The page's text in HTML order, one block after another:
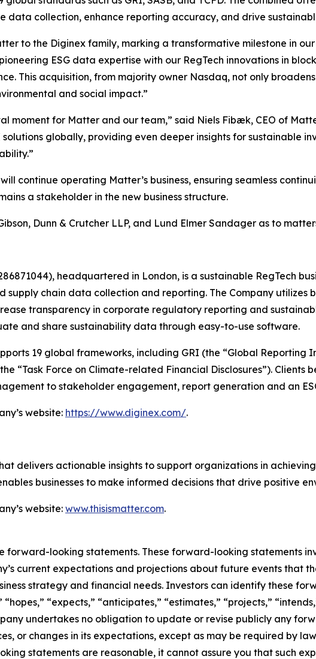
data collection, enhance reporting accuracy, and drive
to the Diginex family, marking a transformative milestone in
ESG data expertise with our RegTech innovations in
This acquisition, from majority owner Nasdaq, not only
and social impact.”
moment for Matter and our team,” said Niels Fibæk, CEO of
globally, providing even deeper insights for sustainable
continue operating Matter’s business, ensuring seamless
a stakeholder in the new business structure.
Dunn & Crutcher LLP, and Lund Elmer Sandager as to
headquartered in London, is a sustainable RegTech
supply chain data collection and reporting. The Company
transparency in corporate regulatory reporting and
and share sustainability data through easy-to-use software.
19 global frameworks, including GRI (the “Global Reporting
“Task Force on Climate-related Financial Disclosures”).
to stakeholder engagement, report generation and an
website: https://www.diginex.com/.
delivers actionable insights to support organizations in
businesses to make informed decisions that drive positive
website: www.thisismatter.com.
forward-looking statements. These forward-looking statements
current expectations and projections about future events that
strategy and financial needs. Investors can identify these
“expects,” “anticipates,” “estimates,” “projects,”
undertakes no obligation to update or revise publicly any
or changes in its expectations, except as may be required by
statements are reasonable, it cannot assure you that such